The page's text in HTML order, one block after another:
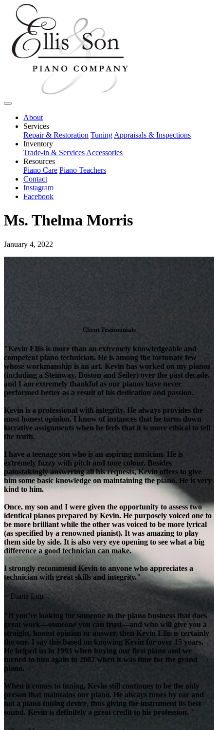
About
Services
Repair & Restoration Tuning Appraisals & Inspections
Inventory
Trade-in & Services Accessories
Resources
Piano Care Piano Teachers
Contact
Instagram
Facebook
Ms. Thelma Morris
January 4, 2022
Client Testimonials
"Kevin Ellis is more than an extremely knowledgeable and
competent piano technician. He is among the fortunate few
whose workmanship is an art. Kevin has worked on my pianos
(including a Steinway, Boston and Seiler) over the past decade,
and I am extremely thankful as our pianos have never
performed better as a result of his dedication and passion.
Kevin is a professional with integrity. He always provides the
most honest opinion. I know of instances that he turns down
lucrative assignments when he feels that it is more ethical to tell
the truth.
I have a teenage son who is an aspiring musician. He is
extremely fuzzy with pitch and tone colour. Besides
painstakingly answering all his requests, Kevin offers to give
him some basic knowledge on maintaining the piano. He is very
kind to him.
Once, my son and I were given the opportunity to assess two
identical pianos prepared by Kevin. He purposely voiced one to
be more brilliant while the other was voiced to be more lyrical
(as specified by a renowned pianist). It was amazing to play
them side by side. It is also very eye opening to see what a big
difference a good technician can make.
I strongly recommend Kevin to anyone who appreciates a
technician with great skills and integrity."
~ Diana Lim
"If you’re looking for someone in the piano business that does
great work—someone you can trust—and who will give you a
straight, honest opinion or answer, then Kevin Ellis is certainly
the one. I say this based on knowing Kevin for over 15 years.
He helped us in 1993 when buying our first piano and we
turned to him again in 2007 when it was time for the grand
piano.
When it comes to tuning, Kevin still continues to be the only
person that maintains our piano. He always tunes by ear and
not a piano tuning device, thus giving the instrument its best
sound. Kevin is definitely a great credit to his profession. "